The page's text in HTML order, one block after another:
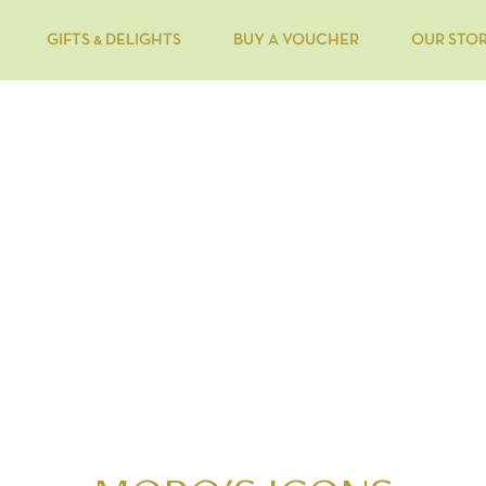
GIFTS & DELIGHTS BUY A VOUCHER OUR